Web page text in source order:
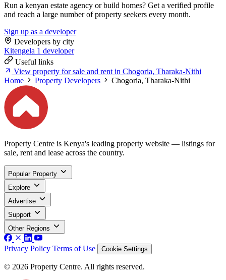
Run a kenyan estate agency or build homes? Get a verified profile
and reach a large number of property seekers every month.
Sign up as a developer
Developers by city
Kitengela 1 developer
Useful links
View property for sale and rent in Chogoria, Tharaka-Nithi
Home
Property Developers Chogoria, Tharaka-Nithi
Property Centre is Kenya's leading property website — listings for
sale, rent and lease across the country.
Popular Property
Explore
Advertise
Support
Other Regions
Privacy Policy Terms of Use Cookie Settings
© 2026 Property Centre. All rights reserved.